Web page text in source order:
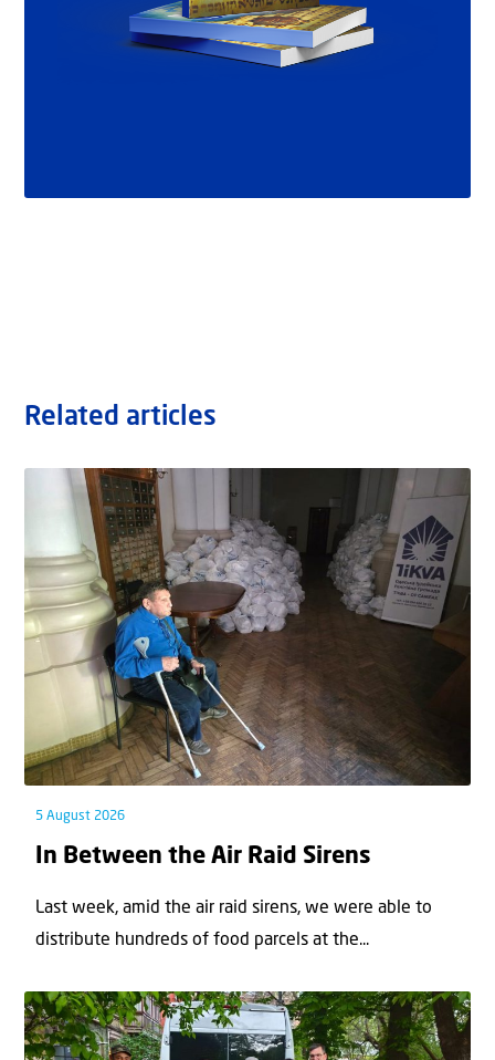
Related articles
5 August 2026
In Between the Air Raid Sirens
Last week, amid the air raid sirens, we were able to
distribute hundreds of food parcels at the...